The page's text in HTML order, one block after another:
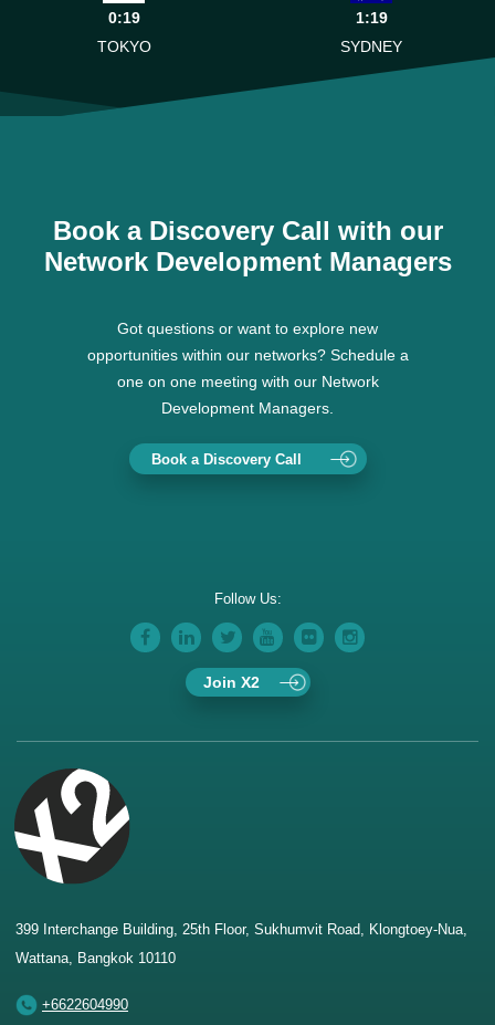
0:19
TOKYO
1:19
SYDNEY
Book a Discovery Call with our
Network Development Managers
Got questions or want to explore new
opportunities within our networks? Schedule a
one on one meeting with our Network
Development Managers.
Book a Discovery Call
Follow Us:
Join X2
399 Interchange Building, 25th Floor, Sukhumvit Road, Klongtoey-Nua,
Wattana, Bangkok 10110
+6622604990